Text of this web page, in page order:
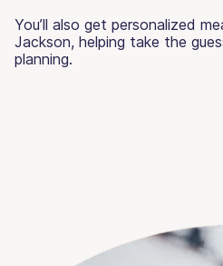
You’ll also get personalized
Jackson, helping take the
planning.